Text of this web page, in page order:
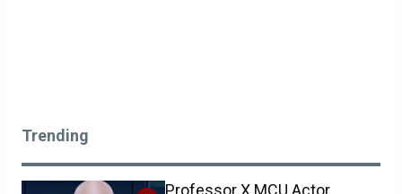
Trending
Professor X MCU Actor